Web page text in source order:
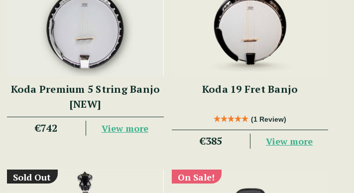
Koda Premium 5 String Banjo
[NEW]
€742
View more
Koda 19 Fret Banjo
(1 Review)
€385 View more
Sold Out On Sale!